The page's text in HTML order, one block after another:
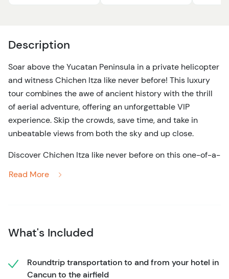
Description
Soar above the Yucatan Peninsula in a private helicopter
and witness Chichen Itza like never before! This luxury
tour combines the awe of ancient history with the thrill
of aerial adventure, offering an unforgettable VIP
experience. Skip the crowds, save time, and take in
unbeatable views from both the sky and up close.
Discover Chichen Itza like never before on this one-of-a-
beneath you—a perspective few ever get to see.
hours of travel by car and skipping the crowded tour
Read More
What's Included
Roundtrip transportation to and from your hotel in
Cancun to the airfield